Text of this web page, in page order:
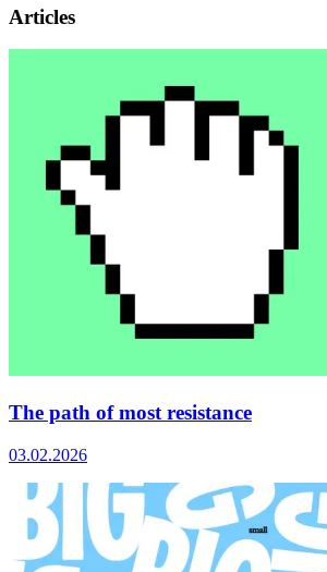
Articles
The path of most resistance
03.02.2026